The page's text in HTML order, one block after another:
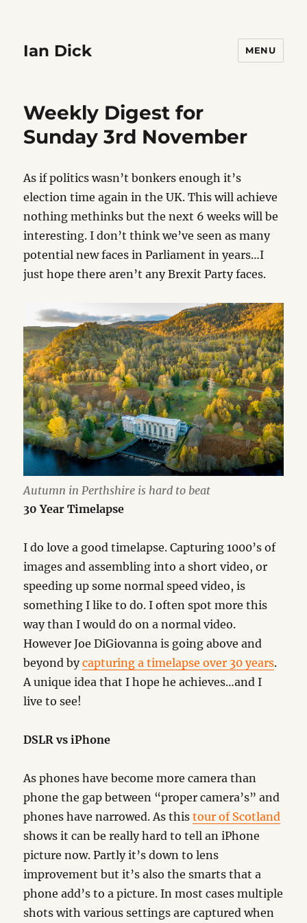
Ian Dick MENU
Weekly Digest for
Sunday 3rd November
As if politics wasn’t bonkers enough it’s
election time again in the UK. This will achieve
nothing methinks but the next 6 weeks will be
interesting. I don’t think we’ve seen as many
potential new faces in Parliament in years…I
just hope there aren’t any Brexit Party faces.
Autumn in Perthshire is hard to beat
30 Year Timelapse
I do love a good timelapse. Capturing 1000’s of
images and assembling into a short video, or
speeding up some normal speed video, is
something I like to do. I often spot more this
way than I would do on a normal video.
However Joe DiGiovanna is going above and
beyond bycapturing a timelapse over 30 years.
A unique idea that I hope he achieves…and I
live to see!
DSLR vs iPhone
As phones have become more camera than
phone the gap between “proper camera’s” and
phones have narrowed. As thistour of Scotland
shows it can be really hard to tell an iPhone
picture now. Partly it’s down to lens
improvement but it’s also the smarts that a
phone add’s to a picture. In most cases multiple
shots with various settings are captured when